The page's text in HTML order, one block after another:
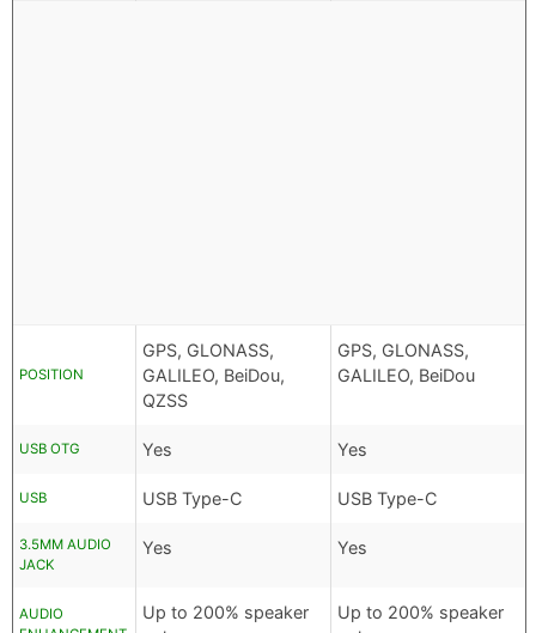
POSITION
GPS, GLONASS,
GALILEO, BeiDou,
QZSS
GPS, GLONASS,
GALILEO, BeiDou
USB OTG Yes Yes
USB USB Type-C USB Type-C
3.5MM AUDIO
JACK
Yes Yes
AUDIO
Up to 200% speaker
Up to 200% speaker